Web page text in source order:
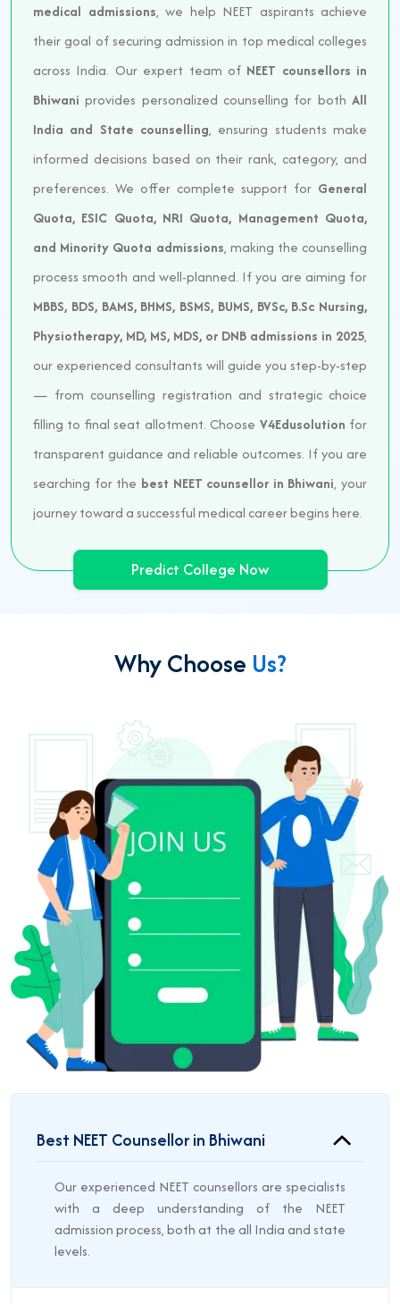
medical admissions, we help NEET aspirants achieve
their goal of securing admission in top medical colleges
across India. Our expert team of NEET counsellors in
Bhiwani provides personalized counselling for both All
India and State counselling, ensuring students make
informed decisions based on their rank, category, and
preferences. We offer complete support for General
Quota, ESIC Quota, NRI Quota, Management Quota,
and Minority Quota admissions, making the counselling
process smooth and well-planned. If you are aiming for
MBBS, BDS, BAMS, BHMS, BSMS, BUMS, BVSc, B.Sc Nursing,
Physiotherapy, MD, MS, MDS, or DNB admissions in 2025,
our experienced consultants will guide you step-by-step
— from counselling registration and strategic choice
filling to final seat allotment. Choose V4Edusolution for
transparent guidance and reliable outcomes. If you are
searching for the best NEET counsellor in Bhiwani, your
journey toward a successful medical career begins here.
Predict College Now
Why Choose Us?
Best NEET Counsellor in Bhiwani
Our experienced NEET counsellors are specialists
with a deep understanding of the NEET
admission process, both at the all India and state
levels.